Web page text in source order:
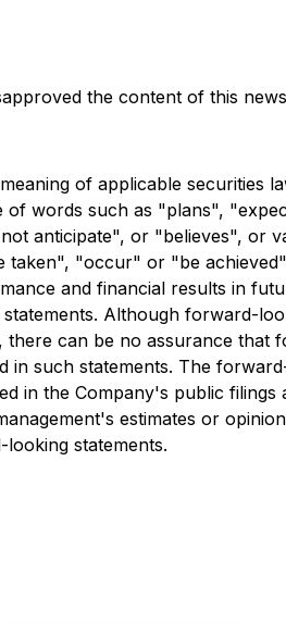
the content of this
of applicable securities
words such as "plans",
anticipate", or "believes", or
"occur" or "be
and financial results in
Although forward-
can be no assurance
such statements. The
in the Company's public
estimates or
statements.